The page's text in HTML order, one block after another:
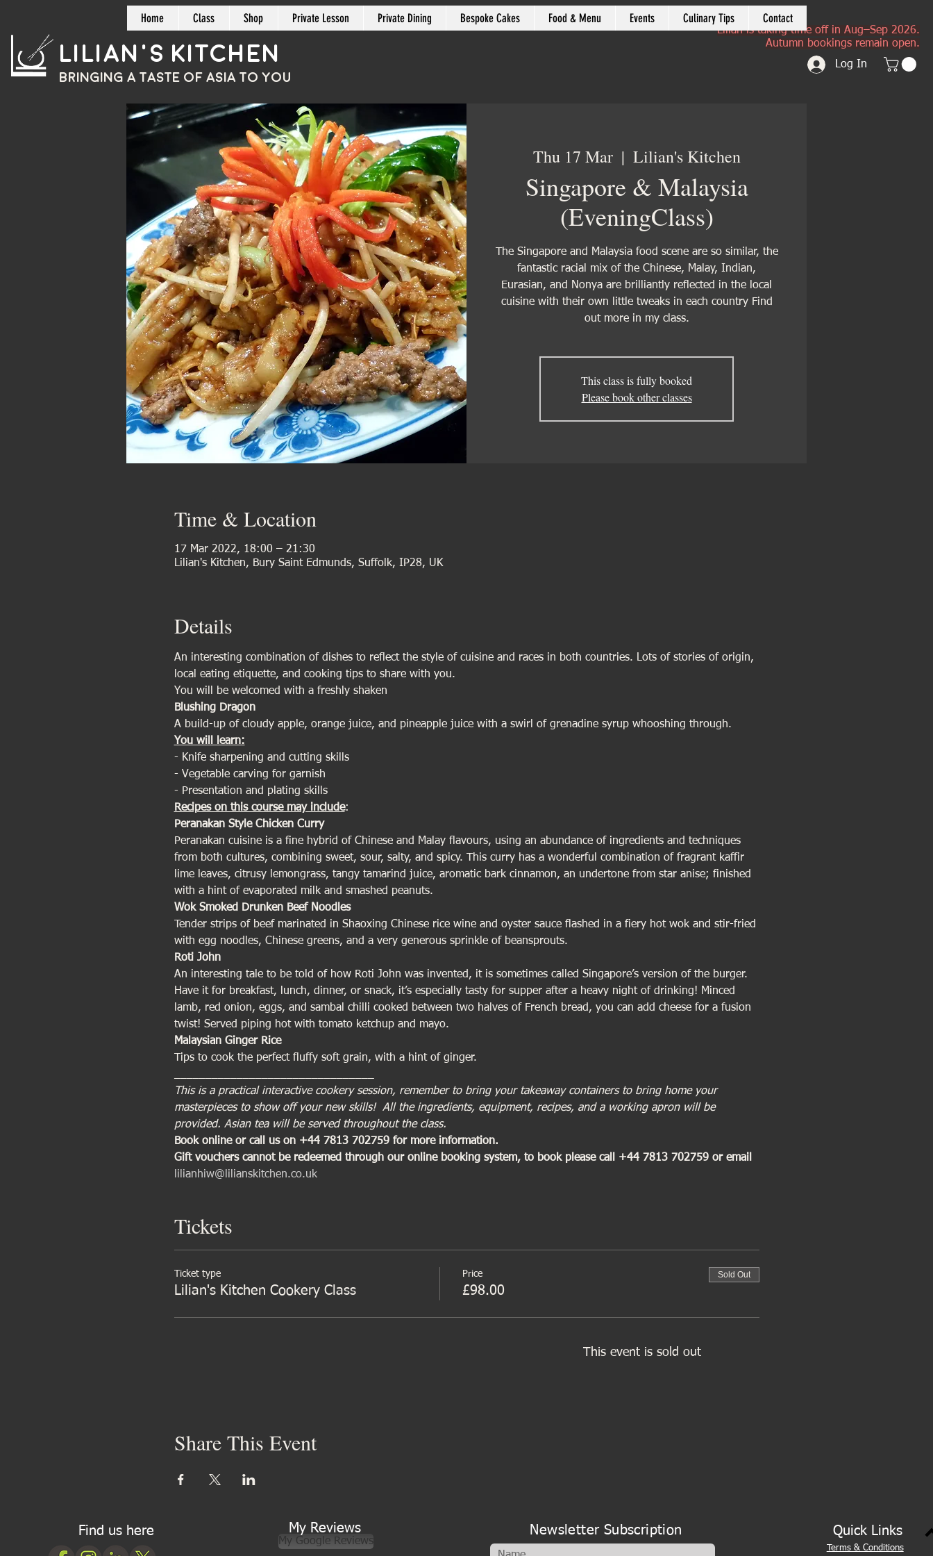
Home Class Shop Private Lesson Private Dining Bespoke Cakes Food & Menu Events Culinary Tips Contact
Lilian's Kitchen
BRINGING A TASTE OF ASIA TO YOU
Lilian is taking time off in Aug–Sep 2026.
Autumn bookings remain open.
Log In
Thu 17 Mar
  |
Lilian's Kitchen
Singapore & Malaysia
(EveningClass)
The Singapore and Malaysia food scene are so similar, the
fantastic racial mix of the Chinese, Malay, Indian,
Eurasian, and Nonya are brilliantly reflected in the local
cuisine with their own little tweaks in each country Find
out more in my class.
This class is fully booked
Please book other classes
Time & Location
17 Mar 2022, 18:00 – 21:30
Lilian's Kitchen, Bury Saint Edmunds, Suffolk, IP28, UK
Details
An interesting combination of dishes to reflect the style of cuisine and races in both countries. Lots of stories of origin,
local eating etiquette, and cooking tips to share with you.
You will be welcomed with a freshly shaken
Blushing Dragon
A build-up of cloudy apple, orange juice, and pineapple juice with a swirl of grenadine syrup whooshing through.
You will learn:
- Knife sharpening and cutting skills
- Vegetable carving for garnish
- Presentation and plating skills
Recipes on this course may include:
Peranakan Style Chicken Curry
Peranakan cuisine is a fine hybrid of Chinese and Malay flavours, using an abundance of ingredients and techniques
from both cultures, combining sweet, sour, salty, and spicy. This curry has a wonderful combination of fragrant kaffir
lime leaves, citrusy lemongrass, tangy tamarind juice, aromatic bark cinnamon, an undertone from star anise; finished
with a hint of evaporated milk and smashed peanuts.
Wok Smoked Drunken Beef Noodles
Tender strips of beef marinated in Shaoxing Chinese rice wine and oyster sauce flashed in a fiery hot wok and stir-fried
with egg noodles, Chinese greens, and a very generous sprinkle of beansprouts.
Roti John
An interesting tale to be told of how Roti John was invented, it is sometimes called Singapore’s version of the burger.
Have it for breakfast, lunch, dinner, or snack, it’s especially tasty for supper after a heavy night of drinking! Minced
lamb, red onion, eggs, and sambal chilli cooked between two halves of French bread, you can add cheese for a fusion
twist! Served piping hot with tomato ketchup and mayo.
Malaysian Ginger Rice
Tips to cook the perfect fluffy soft grain, with a hint of ginger.
This is a practical interactive cookery session, remember to bring your takeaway containers to bring home your
masterpieces to show off your new skills!  All the ingredients, equipment, recipes, and a working apron will be
provided. Asian tea will be served throughout the class.
Book online or call us on +44 7813 702759 for more information.
Gift vouchers cannot be redeemed through our online booking system, to book please call +44 7813 702759 or email
lilianhiw@lilianskitchen.co.uk
Tickets
Ticket type
Lilian's Kitchen Cookery Class
Price
£98.00
Sold Out
This event is sold out
Share This Event
Find us here My Reviews
My Google Reviews
Newsletter Subscription Quick Links
Terms & Conditions